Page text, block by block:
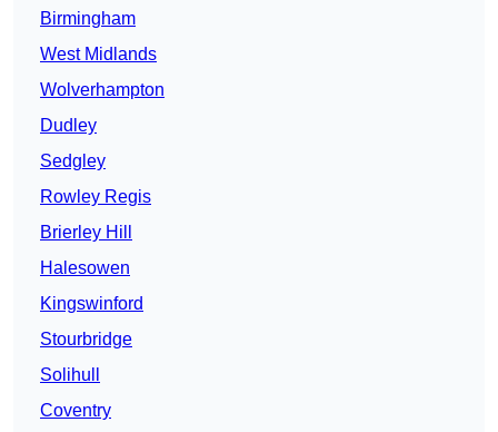
Birmingham
West Midlands
Wolverhampton
Dudley
Sedgley
Rowley Regis
Brierley Hill
Halesowen
Kingswinford
Stourbridge
Solihull
Coventry